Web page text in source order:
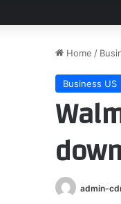
Home /
Business US
down
admin-